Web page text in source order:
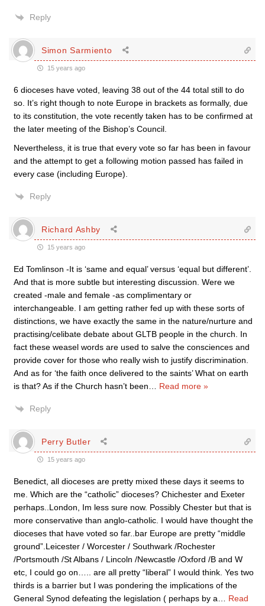
Reply
Simon Sarmiento
15 years ago
6 dioceses have voted, leaving 38 out of the 44 total still to do
so. It’s right though to note Europe in brackets as formally, due
to its constitution, the vote recently taken has to be confirmed at
the later meeting of the Bishop’s Council.
Nevertheless, it is true that every vote so far has been in favour
and the attempt to get a following motion passed has failed in
every case (including Europe).
Reply
Richard Ashby
15 years ago
Ed Tomlinson -It is ‘same and equal’ versus ‘equal but different’.
And that is more subtle but interesting discussion. Were we
created -male and female -as complimentary or
interchangeable. I am getting rather fed up with these sorts of
distinctions, we have exactly the same in the nature/nurture and
practising/celibate debate about GLTB people in the church. In
fact these weasel words are used to salve the consciences and
provide cover for those who really wish to justify discrimination.
And as for ‘the faith once delivered to the saints’ What on earth
is that? As if the Church hasn’t been
Read more »
Reply
Perry Butler
15 years ago
Benedict, all dioceses are pretty mixed these days it seems to
me. Which are the “catholic” dioceses? Chichester and Exeter
perhaps..London, Im less sure now. Possibly Chester but that is
more conservative than anglo-catholic. I would have thought the
dioceses that have voted so far..bar Europe are pretty “middle
ground”.Leicester / Worcester / Southwark /Rochester
/Portsmouth /St Albans / Lincoln /Newcastle /Oxford /B and W
etc, I could go on….. are all pretty “liberal” I would think. Yes two
thirds is a barrier but I was pondering the implications of the
General Synod defeating the legislation ( perhaps by a
Read